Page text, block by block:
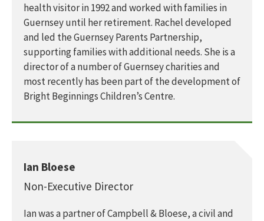
health visitor in 1992 and worked with families in
Guernsey until her retirement. Rachel developed
and led the Guernsey Parents Partnership,
supporting families with additional needs. She is a
director of a number of Guernsey charities and
most recently has been part of the development of
Bright Beginnings Children’s Centre.
Ian Bloese
Non-Executive Director
Ian was a partner of Campbell & Bloese, a civil and